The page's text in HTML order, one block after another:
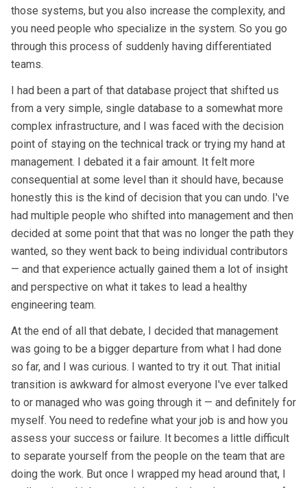
those systems, but you also increase the complexity, and
you need people who specialize in the system. So you go
through this process of suddenly having differentiated
teams.
I had been a part of that database project that shifted us
from a very simple, single database to a somewhat more
complex infrastructure, and I was faced with the decision
point of staying on the technical track or trying my hand at
management. I debated it a fair amount. It felt more
consequential at some level than it should have, because
honestly this is the kind of decision that you can undo. I've
had multiple people who shifted into management and then
decided at some point that that was no longer the path they
wanted, so they went back to being individual contributors
— and that experience actually gained them a lot of insight
and perspective on what it takes to lead a healthy
engineering team.
At the end of all that debate, I decided that management
was going to be a bigger departure from what I had done
so far, and I was curious. I wanted to try it out. That initial
transition is awkward for almost everyone I've ever talked
to or managed who was going through it — and definitely for
myself. You need to redefine what your job is and how you
assess your success or failure. It becomes a little difficult
to separate yourself from the people on the team that are
doing the work. But once I wrapped my head around that, I